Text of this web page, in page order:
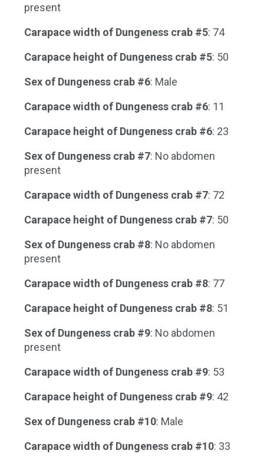
present
Carapace width of Dungeness crab #5: 74
Carapace height of Dungeness crab #5: 50
Sex of Dungeness crab #6: Male
Carapace width of Dungeness crab #6: 11
Carapace height of Dungeness crab #6: 23
Sex of Dungeness crab #7: No abdomen
present
Carapace width of Dungeness crab #7: 72
Carapace height of Dungeness crab #7: 50
Sex of Dungeness crab #8: No abdomen
present
Carapace width of Dungeness crab #8: 77
Carapace height of Dungeness crab #8: 51
Sex of Dungeness crab #9: No abdomen
present
Carapace width of Dungeness crab #9: 53
Carapace height of Dungeness crab #9: 42
Sex of Dungeness crab #10: Male
Carapace width of Dungeness crab #10: 33